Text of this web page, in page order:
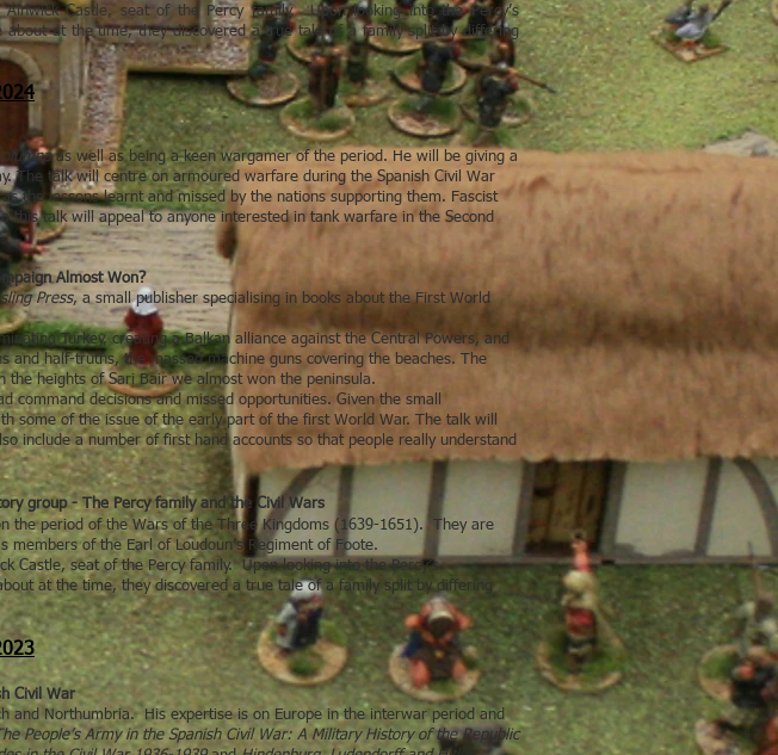
Castle, seat of the Percy family. Upon looking into the Percy’s
at the time, they discovered a true tale of a family split by differing
as well as being a keen wargamer of the period. He will be giving a
The talk will centre on armoured warfare during the Spanish Civil War
the lessons learnt and missed by the nations supporting them. Fascist
this talk will appeal to anyone interested in tank warfare in the Second
Almost Won?
Press, a small publisher specialising in books about the First World
Turkey, creating a Balkan alliance against the Central Powers, and
half-truths, the massed machine guns covering the beaches. The
the heights of Sari Bair we almost won the peninsula.
decisions and missed opportunities. Given the small
some of the issue of the early part of the first World War. The talk will
include a number of first hand accounts so that people really understand
group - The Percy family and the Civil Wars
the period of the Wars of the Three Kingdoms (1639-1651). They are
of the Earl of Loudoun’s Regiment of Foote.
Castle, seat of the Percy family. Upon looking into the Percy’s
at the time, they discovered a true tale of a family split by differing
Civil War
and Northumbria. His expertise is on Europe in the interwar period and
People’s Army in the Spanish Civil War: A Military History of the Republic